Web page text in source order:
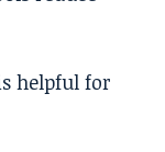
helpful for